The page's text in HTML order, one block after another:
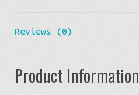
Reviews (0)
Product Information